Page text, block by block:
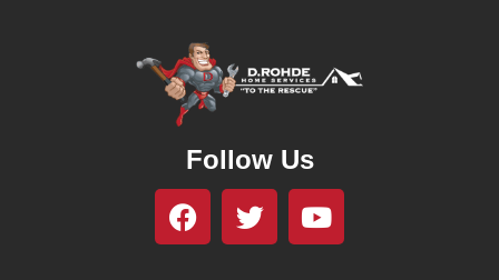
Follow Us